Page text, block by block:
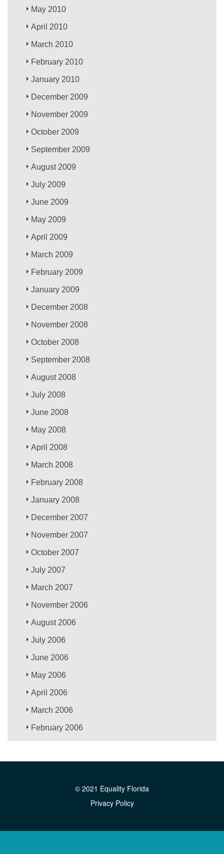
May 2010
April 2010
March 2010
February 2010
January 2010
December 2009
November 2009
October 2009
September 2009
August 2009
July 2009
June 2009
May 2009
April 2009
March 2009
February 2009
January 2009
December 2008
November 2008
October 2008
September 2008
August 2008
July 2008
June 2008
May 2008
April 2008
March 2008
February 2008
January 2008
December 2007
November 2007
October 2007
July 2007
March 2007
November 2006
August 2006
July 2006
June 2006
May 2006
April 2006
March 2006
February 2006
© 2021 Equality Florida
Privacy Policy